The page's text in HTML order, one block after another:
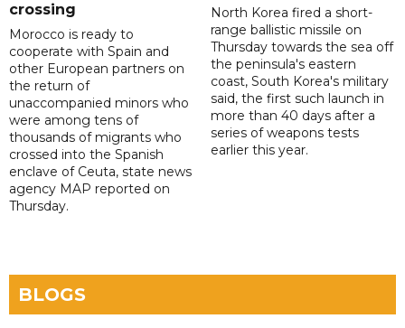
crossing
Morocco is ready to
cooperate with Spain and
other European partners on
the return of
unaccompanied minors who
were among tens of
thousands of migrants who
crossed into the Spanish
enclave of Ceuta, state news
agency MAP reported on
Thursday.
North Korea fired a short-
range ballistic missile on
Thursday towards the sea off
the peninsula's eastern
coast, South Korea's military
said, the first such launch in
more than 40 days after a
series of weapons tests
earlier this year.
BLOGS